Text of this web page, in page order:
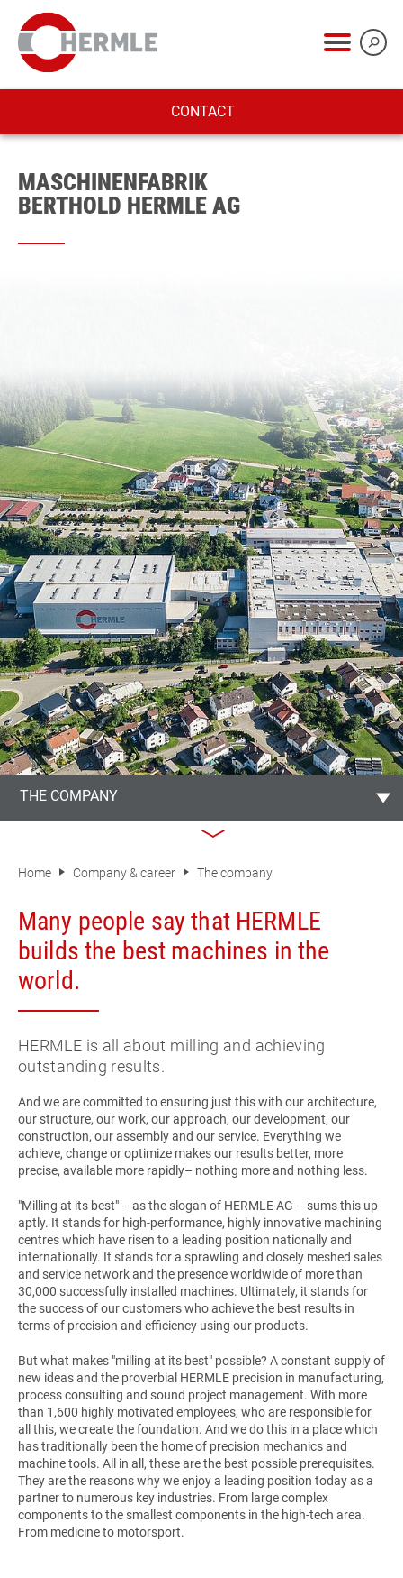
CONTACT
MASCHINENFABRIK
BERTHOLD HERMLE AG
THE COMPANY
Home Company & career The company
Many people say that HERMLE
builds the best machines in the
world.
HERMLE is all about milling and achieving
outstanding results.
And we are committed to ensuring just this with our architecture,
our structure, our work, our approach, our development, our
construction, our assembly and our service. Everything we
achieve, change or optimize makes our results better, more
precise, available more rapidly– nothing more and nothing less.
"Milling at its best" – as the slogan of HERMLE AG – sums this up
aptly. It stands for high-performance, highly innovative machining
centres which have risen to a leading position nationally and
internationally. It stands for a sprawling and closely meshed sales
and service network and the presence worldwide of more than
30,000 successfully installed machines. Ultimately, it stands for
the success of our customers who achieve the best results in
terms of precision and efficiency using our products.
But what makes "milling at its best" possible? A constant supply of
new ideas and the proverbial HERMLE precision in manufacturing,
process consulting and sound project management. With more
than 1,600 highly motivated employees, who are responsible for
all this, we create the foundation. And we do this in a place which
has traditionally been the home of precision mechanics and
machine tools. All in all, these are the best possible prerequisites.
They are the reasons why we enjoy a leading position today as a
partner to numerous key industries. From large complex
components to the smallest components in the high-tech area.
From medicine to motorsport.